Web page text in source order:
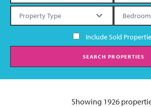
Include Sold
SEARCH PROPERTIES
Showing 1926